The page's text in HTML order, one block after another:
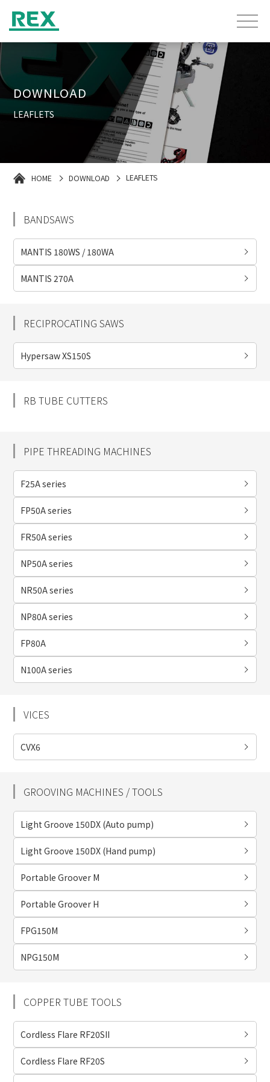
DOWNLOAD
LEAFLETS
HOME DOWNLOAD LEAFLETS
BANDSAWS
MANTIS 180WS / 180WA
MANTIS 270A
RECIPROCATING SAWS
Hypersaw XS150S
RB TUBE CUTTERS
PIPE THREADING MACHINES
F25A series
FP50A series
FR50A series
NP50A series
NR50A series
NP80A series
FP80A
N100A series
VICES
CVX6
GROOVING MACHINES / TOOLS
Light Groove 150DX (Auto pump)
Light Groove 150DX (Hand pump)
Portable Groover M
Portable Groover H
FPG150M
NPG150M
COPPER TUBE TOOLS
Cordless Flare RF20SII
Cordless Flare RF20S